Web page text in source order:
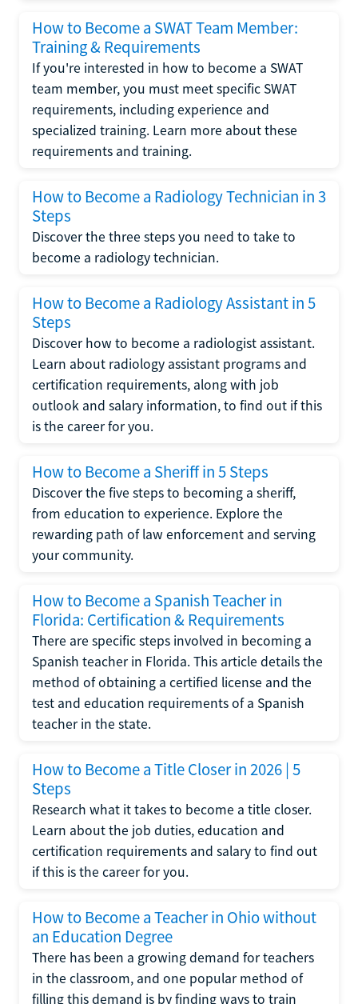
How to Become a SWAT Team Member:
Training & Requirements
If you're interested in how to become a SWAT
team member, you must meet specific SWAT
requirements, including experience and
specialized training. Learn more about these
requirements and training.
How to Become a Radiology Technician in 3
Steps
Discover the three steps you need to take to
become a radiology technician.
How to Become a Radiology Assistant in 5
Steps
Discover how to become a radiologist assistant.
Learn about radiology assistant programs and
certification requirements, along with job
outlook and salary information, to find out if this
is the career for you.
How to Become a Sheriff in 5 Steps
Discover the five steps to becoming a sheriff,
from education to experience. Explore the
rewarding path of law enforcement and serving
your community.
How to Become a Spanish Teacher in
Florida: Certification & Requirements
There are specific steps involved in becoming a
Spanish teacher in Florida. This article details the
method of obtaining a certified license and the
test and education requirements of a Spanish
teacher in the state.
How to Become a Title Closer in 2026 | 5
Steps
Research what it takes to become a title closer.
Learn about the job duties, education and
certification requirements and salary to find out
if this is the career for you.
How to Become a Teacher in Ohio without
an Education Degree
There has been a growing demand for teachers
in the classroom, and one popular method of
filling this demand is by finding ways to train